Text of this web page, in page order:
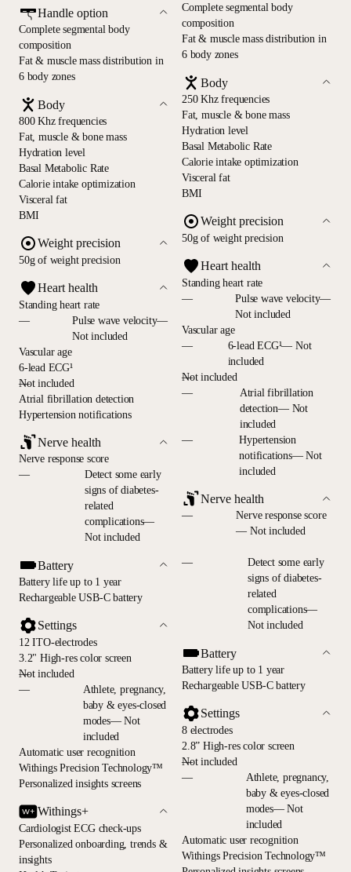
Handle option
Complete segmental body
composition
Fat & muscle mass distribution in
6 body zones
Body
800 Khz frequencies
Fat, muscle & bone mass
Hydration level
Basal Metabolic Rate
Calorie intake optimization
Visceral fat
BMI
Weight precision
50g of weight precision
Heart health
Standing heart rate
—
Pulse wave velocity—
Not included
Vascular age
6-lead ECG¹
—
Not included
Atrial fibrillation detection
Hypertension notifications
Nerve health
Nerve response score
—
Detect some early
signs of diabetes-
related
complications—
Not included
Battery
Battery life up to 1 year
Rechargeable USB-C battery
Settings
12 ITO-electrodes
3.2" High-res color screen
—
Not included
—
Athlete, pregnancy,
baby & eyes-closed
modes— Not
included
Automatic user recognition
Withings Precision Technology™
Personalized insights screens
Withings+
Cardiologist ECG check-ups
Personalized onboarding, trends &
insights
Complete segmental body
composition
Fat & muscle mass distribution in
6 body zones
Body
250 Khz frequencies
Fat, muscle & bone mass
Hydration level
Basal Metabolic Rate
Calorie intake optimization
Visceral fat
BMI
Weight precision
50g of weight precision
Heart health
Standing heart rate
—
Pulse wave velocity—
Not included
Vascular age
—
6-lead ECG¹— Not
included
—
Not included
—
Atrial fibrillation
detection— Not
included
—
Hypertension
notifications— Not
included
Nerve health
—
Nerve response score
— Not included
—
Detect some early
signs of diabetes-
related
complications—
Not included
Battery
Battery life up to 1 year
Rechargeable USB-C battery
Settings
8 electrodes
2.8” High-res color screen
—
Not included
—
Athlete, pregnancy,
baby & eyes-closed
modes— Not
included
Automatic user recognition
Withings Precision Technology™